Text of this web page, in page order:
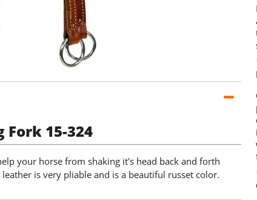
15-324
your horse from shaking it's head back and forth
is very pliable and is a beautiful russet color.